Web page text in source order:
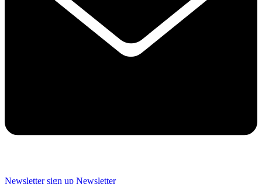
Newsletter sign up Newsletter